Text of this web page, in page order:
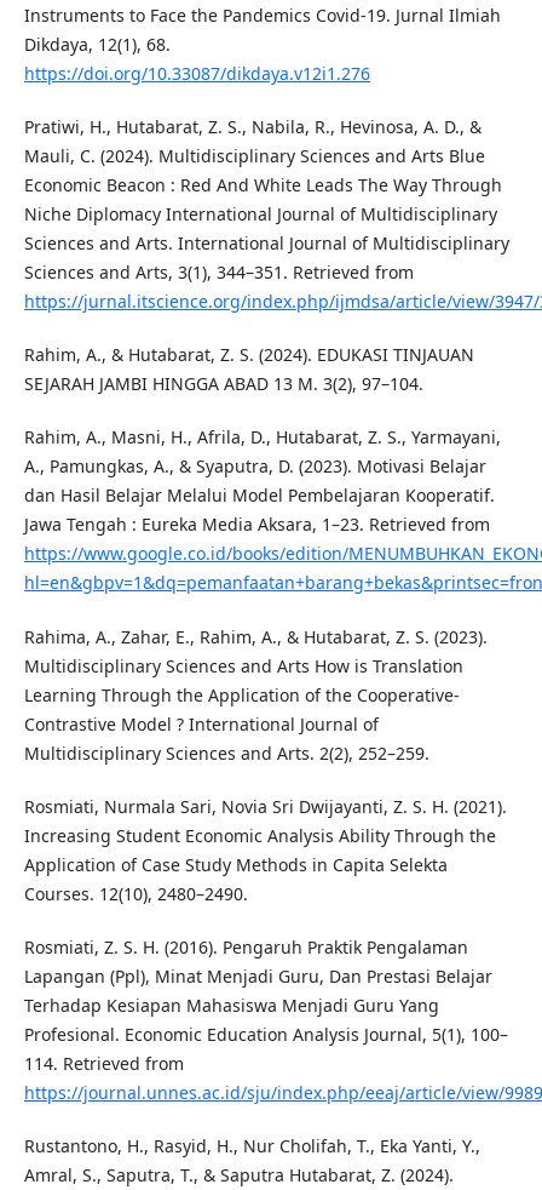
Instruments to Face the Pandemics Covid-19. Jurnal Ilmiah
Dikdaya, 12(1), 68.
https://doi.org/10.33087/dikdaya.v12i1.276
Pratiwi, H., Hutabarat, Z. S., Nabila, R., Hevinosa, A. D., &
Mauli, C. (2024). Multidisciplinary Sciences and Arts Blue
Economic Beacon : Red And White Leads The Way Through
Niche Diplomacy International Journal of Multidisciplinary
Sciences and Arts. International Journal of Multidisciplinary
Sciences and Arts, 3(1), 344–351. Retrieved from
https://jurnal.itscience.org/index.php/ijmdsa/article/view/3947/
Rahim, A., & Hutabarat, Z. S. (2024). EDUKASI TINJAUAN
SEJARAH JAMBI HINGGA ABAD 13 M. 3(2), 97–104.
Rahim, A., Masni, H., Afrila, D., Hutabarat, Z. S., Yarmayani,
A., Pamungkas, A., & Syaputra, D. (2023). Motivasi Belajar
dan Hasil Belajar Melalui Model Pembelajaran Kooperatif.
Jawa Tengah : Eureka Media Aksara, 1–23. Retrieved from
https://www.google.co.id/books/edition/
Rahima, A., Zahar, E., Rahim, A., & Hutabarat, Z. S. (2023).
Multidisciplinary Sciences and Arts How is Translation
Learning Through the Application of the Cooperative-
Contrastive Model ? International Journal of
Multidisciplinary Sciences and Arts. 2(2), 252–259.
Rosmiati, Nurmala Sari, Novia Sri Dwijayanti, Z. S. H. (2021).
Increasing Student Economic Analysis Ability Through the
Application of Case Study Methods in Capita Selekta
Courses. 12(10), 2480–2490.
Rosmiati, Z. S. H. (2016). Pengaruh Praktik Pengalaman
Lapangan (Ppl), Minat Menjadi Guru, Dan Prestasi Belajar
Terhadap Kesiapan Mahasiswa Menjadi Guru Yang
Profesional. Economic Education Analysis Journal, 5(1), 100–
114. Retrieved from
https://journal.unnes.ac.id/sju/index.php/eeaj/article/view/9989
Rustantono, H., Rasyid, H., Nur Cholifah, T., Eka Yanti, Y.,
Amral, S., Saputra, T., & Saputra Hutabarat, Z. (2024).